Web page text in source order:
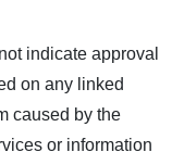
indicate approval
on any linked
caused by the
or information